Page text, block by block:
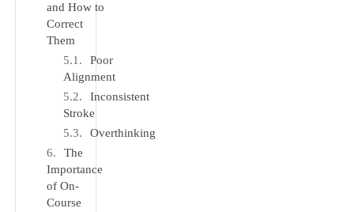
and How to
Correct
Them
Poor
Alignment
Inconsistent
Stroke
Overthinking
The
Importance
of On-
Course